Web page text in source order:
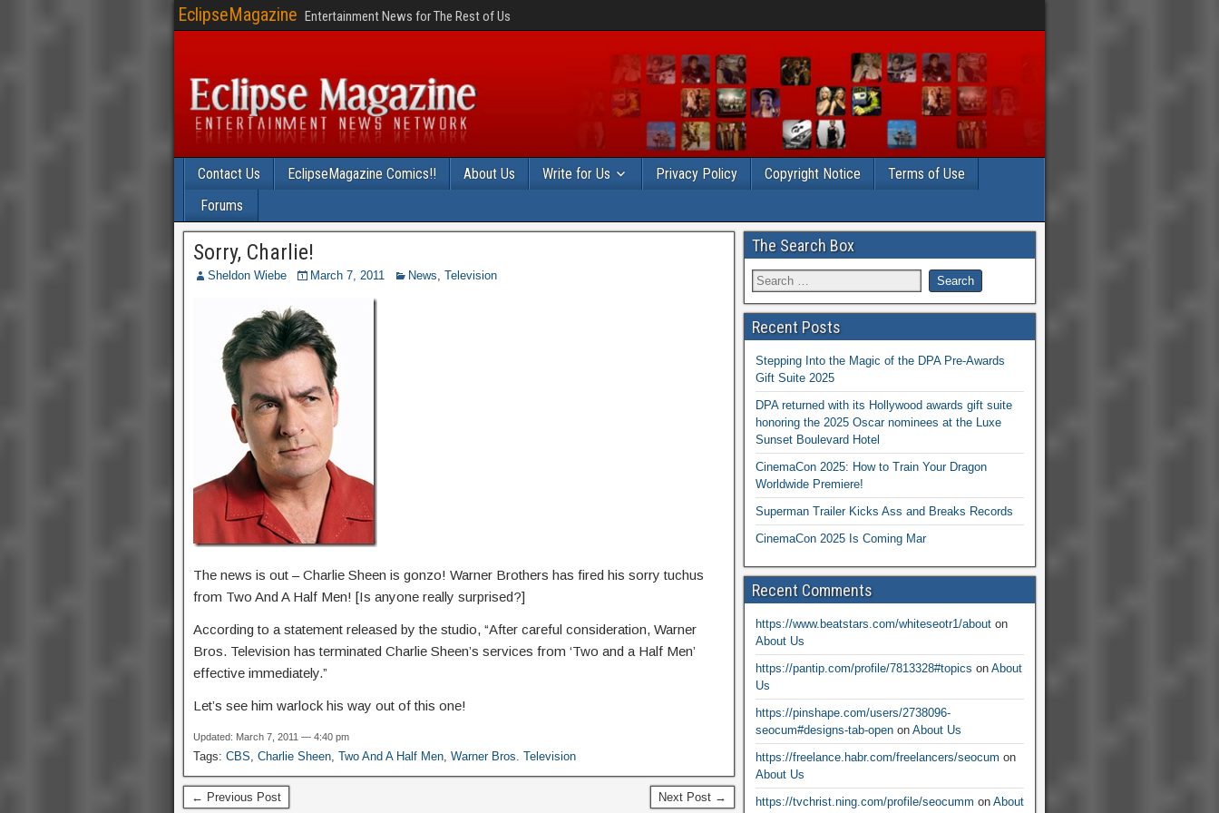
EclipseMagazine Entertainment News for The Rest of Us
Contact Us EclipseMagazine Comics!! About Us Write for Us Privacy Policy Copyright Notice
Terms of Use
Forums
Sorry, Charlie!
Sheldon Wiebe March 7, 2011 News, Television
The news is out – Charlie Sheen is gonzo! Warner Brothers has fired his sorry tuchus
from Two And A Half Men! [Is anyone really surprised?]
According to a statement released by the studio, “After careful consideration, Warner
Bros. Television has terminated Charlie Sheen’s services from ‘Two and a Half Men’
effective immediately.”
Let’s see him warlock his way out of this one!
Updated: March 7, 2011 — 4:40 pm
Tags: CBS, Charlie Sheen, Two And A Half Men, Warner Bros. Television
← Previous Post Next Post →
The Search Box
Recent Posts
Stepping Into the Magic of the DPA Pre-Awards
Gift Suite 2025
DPA returned with its Hollywood awards gift suite
honoring the 2025 Oscar nominees at the Luxe
Sunset Boulevard Hotel
CinemaCon 2025: How to Train Your Dragon
Worldwide Premiere!
Superman Trailer Kicks Ass and Breaks Records
CinemaCon 2025 Is Coming Mar
Recent Comments
https://www.beatstars.com/whiteseotr1/abouton
About Us
https://pantip.com/profile/7813328#topics on About
Us
https://pinshape.com/users/2738096-
seocum#designs-tab-openon About Us
https://freelance.habr.com/freelancers/seocum on
About Us
https://tvchrist.ning.com/profile/seocumm on About